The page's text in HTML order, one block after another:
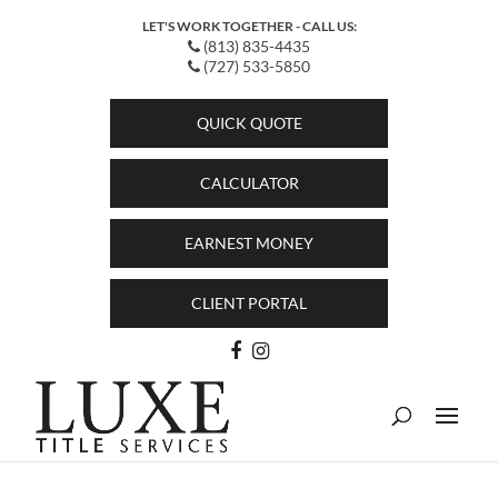
LET'S WORK TOGETHER - CALL US:
(813) 835-4435
(727) 533-5850
QUICK QUOTE
CALCULATOR
EARNEST MONEY
CLIENT PORTAL